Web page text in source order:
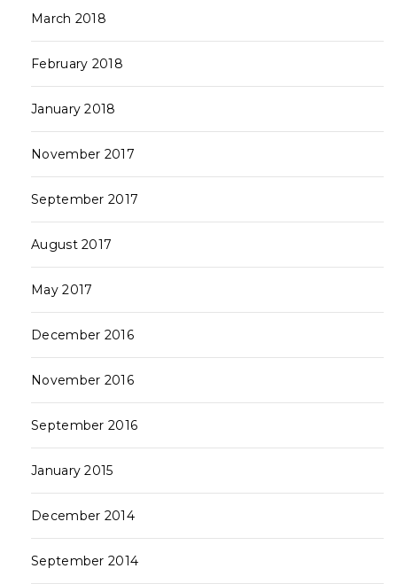
March 2018
February 2018
January 2018
November 2017
September 2017
August 2017
May 2017
December 2016
November 2016
September 2016
January 2015
December 2014
September 2014